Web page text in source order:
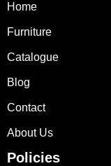
Home
Furniture
Catalogue
Blog
Contact
About Us
Policies